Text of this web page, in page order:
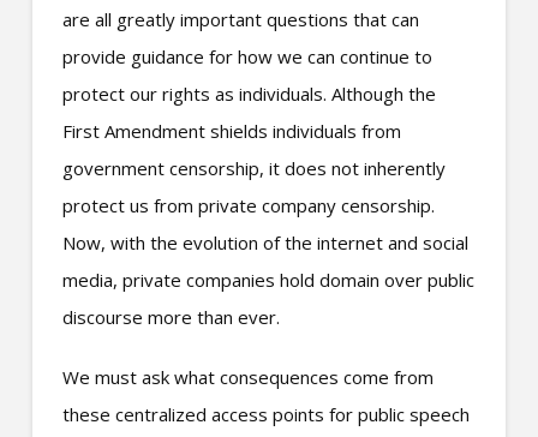
are all greatly important questions that can
provide guidance for how we can continue to
protect our rights as individuals. Although the
First Amendment shields individuals from
government censorship, it does not inherently
protect us from private company censorship.
Now, with the evolution of the internet and social
media, private companies hold domain over public
discourse more than ever.
We must ask what consequences come from
these centralized access points for public speech